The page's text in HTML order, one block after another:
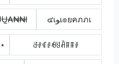
๔เﻮเ๏ยคภภเ
ꁕꂑꁍꂑꆂꐇꋫꁹꁹꂑ